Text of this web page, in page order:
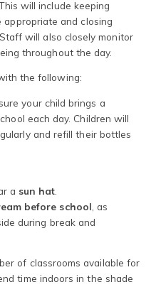
will include keeping
and closing
will also closely monitor
throughout the day.
the following:
your child brings a
each day. Children will
and refill their bottles
a sun hat
before school , as
during break and
of classrooms available for
time indoors in the shade